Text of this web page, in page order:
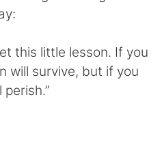
this little lesson. If you
will survive, but if you